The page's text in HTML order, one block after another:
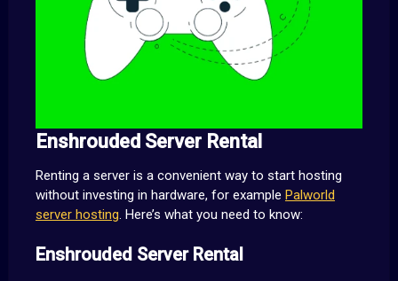
Enshrouded Server Rental
Renting a server is a convenient way to start hosting
without investing in hardware, for example Palworld
server hosting . Here’s what you need to know:
Enshrouded Server Rental